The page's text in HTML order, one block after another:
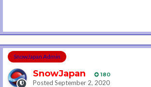
SnowJapan Admin
SnowJapan 180
Posted September 2, 2020